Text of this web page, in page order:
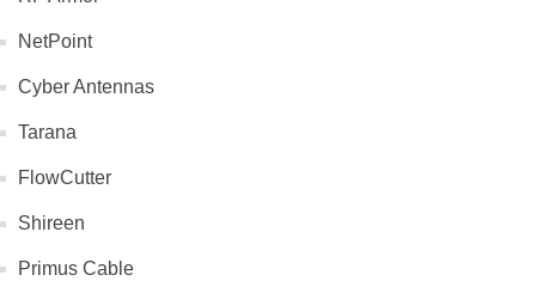
NetPoint
Cyber Antennas
Tarana
FlowCutter
Shireen
Primus Cable